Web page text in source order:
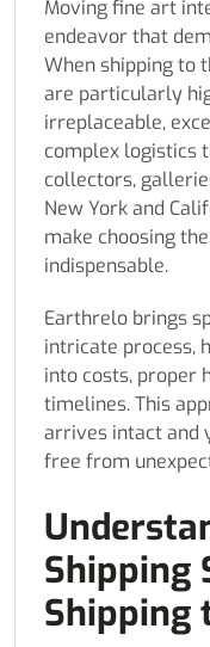
Moving fine art
endeavor that
When shipping to
are particularly
irreplaceable,
complex logistics
collectors,
New York and
make choosing
indispensable.
Earthrelo brings
intricate process,
into costs, proper
timelines. This
arrives intact and
free from
Shipping
Shipping